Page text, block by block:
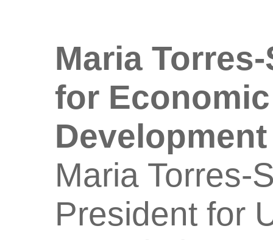
Maria
for
Development
Maria Torres-
President for